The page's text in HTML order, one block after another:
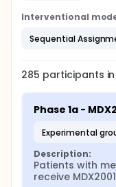
Interventional
Sequential
285 participants in
Phase 1a -
experimental
Description:
Patients with
receive